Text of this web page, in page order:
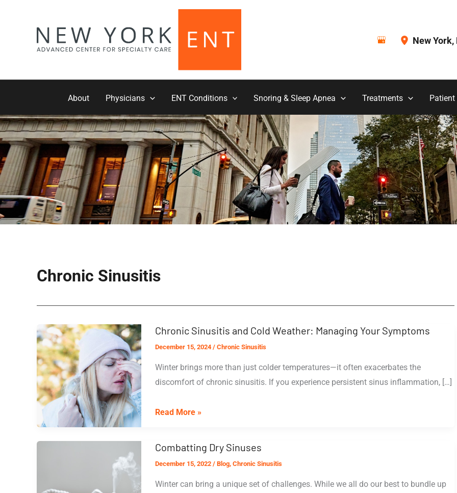
New York,
About Physicians ENT Conditions Snoring & Sleep Apnea Treatments Patient
Chronic Sinusitis
Chronic Sinusitis and Cold Weather: Managing Your Symptoms
December 15, 2024/ Chronic Sinusitis
Winter brings more than just colder temperatures—it often exacerbates the
discomfort of chronic sinusitis. If you experience persistent sinus inflammation, […]
Chronic
Managing
Read More »
Combatting Dry Sinuses
December 15, 2022 / Blog, Chronic Sinusitis
Winter can bring a unique set of challenges. While we all do our best to bundle up